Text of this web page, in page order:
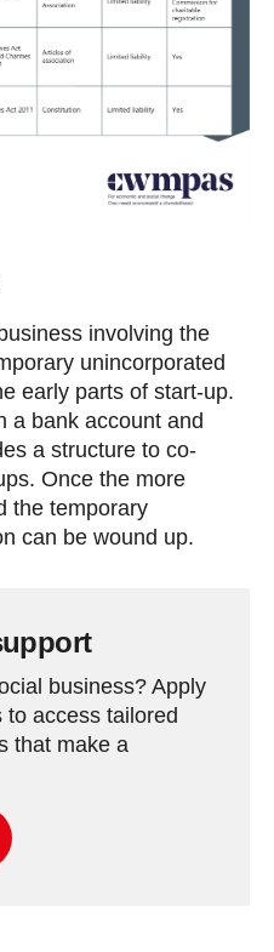
involving the
unincorporated
early parts of start-up.
a bank account and
a structure to co-
Once the more
the temporary
can be wound up.
business? Apply
to access tailored
that make a